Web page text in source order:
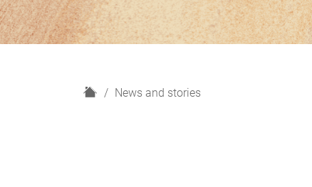
H
News and stories